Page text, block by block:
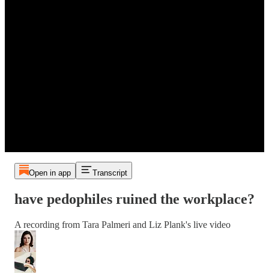
Open in app Transcript
have pedophiles ruined the workplace?
A recording from Tara Palmeri and Liz Plank's live video